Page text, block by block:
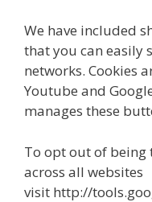
We have included
that you can easily
networks. Cookies
Youtube and
manages these
To opt out of being
across all websites
visit http://